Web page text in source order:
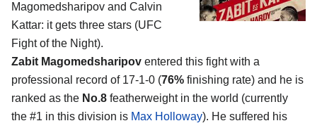
Magomedsharipov and Calvin
Kattar: it gets three stars (UFC
Fight of the Night).
Zabit Magomedsharipov entered this fight with a
professional record of 17-1-0 (76% finishing rate) and he is
ranked as the No.8 featherweight in the world (currently
the #1 in this division is Max Holloway). He suffered his